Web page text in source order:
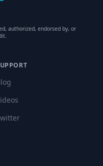
authorized, endorsed by, or